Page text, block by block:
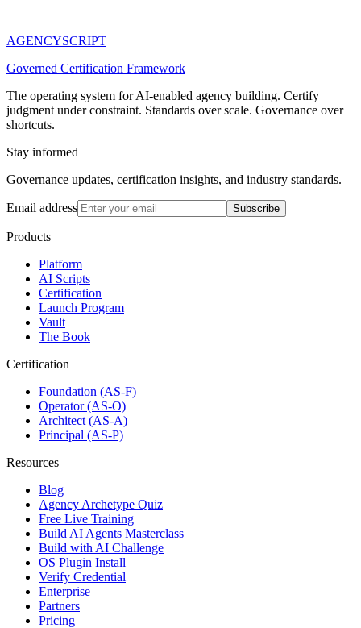
AGENCYSCRIPT
Governed Certification Framework
The operating system for AI-enabled agency building. Certify
judgment under constraint. Standards over scale. Governance over
shortcuts.
Stay informed
Governance updates, certification insights, and industry standards.
Email address Subscribe
Products
Platform
AI Scripts
Certification
Launch Program
Vault
The Book
Certification
Foundation (AS-F)
Operator (AS-O)
Architect (AS-A)
Principal (AS-P)
Resources
Blog
Agency Archetype Quiz
Free Live Training
Build AI Agents Masterclass
Build with AI Challenge
OS Plugin Install
Verify Credential
Enterprise
Partners
Pricing